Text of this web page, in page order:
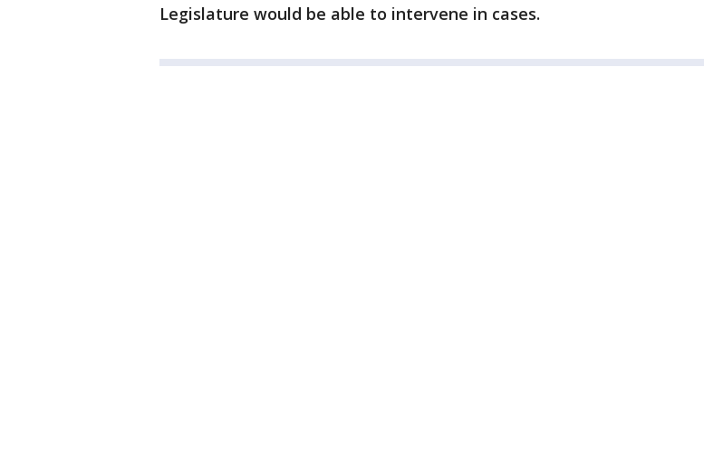
Legislature would be able to intervene in cases.